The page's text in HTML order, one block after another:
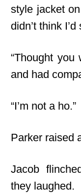
style jacket
didn’t think I’d
“Thought you
and had
“I’m not a ho.”
Parker raised
Jacob
they laughed.